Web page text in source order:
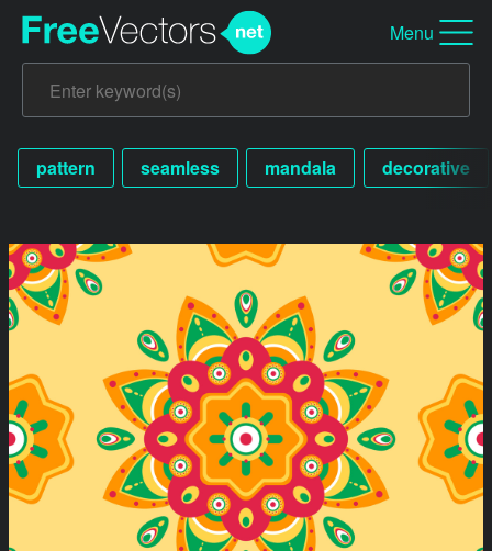
Menu
pattern seamless mandala decorative